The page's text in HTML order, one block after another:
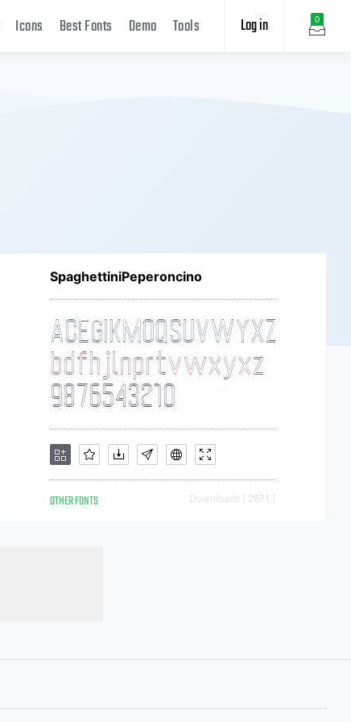
0
Log in
Icons Best Fonts Demo Tools
SpaghettiniPeperoncino
OTHER FONTS Downloads [ 2671 ]